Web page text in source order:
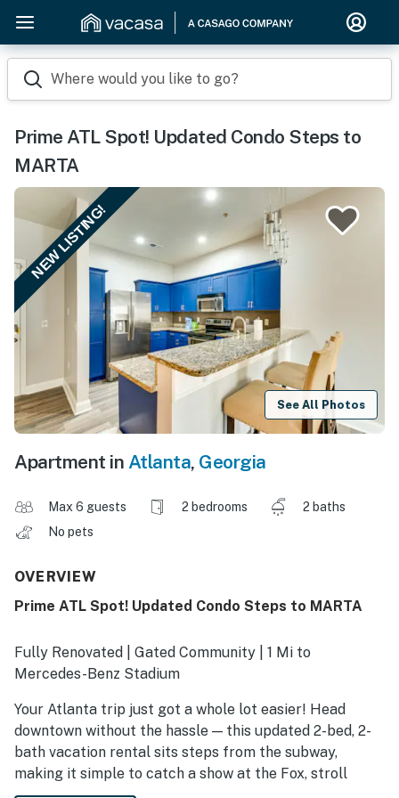
Where would you like to go?
Prime ATL Spot! Updated Condo Steps to
MARTA
NEW LISTING!
See All Photos
Apartment in Atlanta, Georgia
Max 6 guests 2 bedrooms
2 baths
No pets
OVERVIEW
Prime ATL Spot! Updated Condo Steps to MARTA
Fully Renovated | Gated Community | 1 Mi to
Mercedes-Benz Stadium
Your Atlanta trip just got a whole lot easier! Head
downtown without the hassle — this updated 2-bed, 2-
bath vacation rental sits steps from the subway,
making it simple to catch a show at the Fox, stroll